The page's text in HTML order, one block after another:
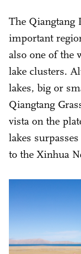
The Qiangtang
important
also one of the
lake clusters.
lakes, big or
Qiangtang
vista on the
lakes
to the Xinhua